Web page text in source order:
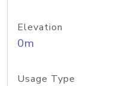
Elevation
0m
Usage Type